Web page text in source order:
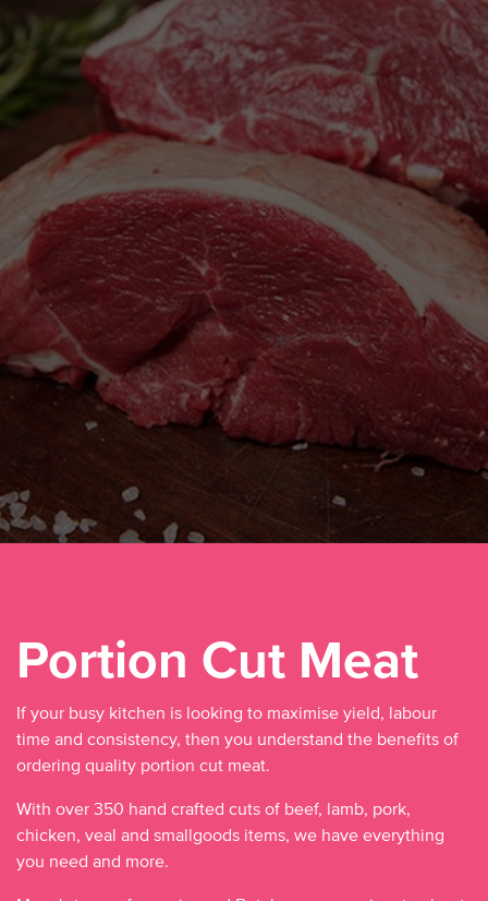
Portion Cut Meat
If your busy kitchen is looking to maximise yield, labour
time and consistency, then you understand the benefits of
ordering quality portion cut meat.
With over 350 hand crafted cuts of beef, lamb, pork,
chicken, veal and smallgoods items, we have everything
you need and more.